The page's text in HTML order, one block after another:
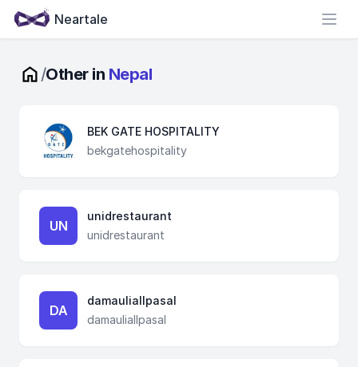
Neartale
/Other in Nepal
BEK GATE HOSPITALITY
bekgatehospitality
UN
unidrestaurant
unidrestaurant
DA
damauliallpasal
damauliallpasal